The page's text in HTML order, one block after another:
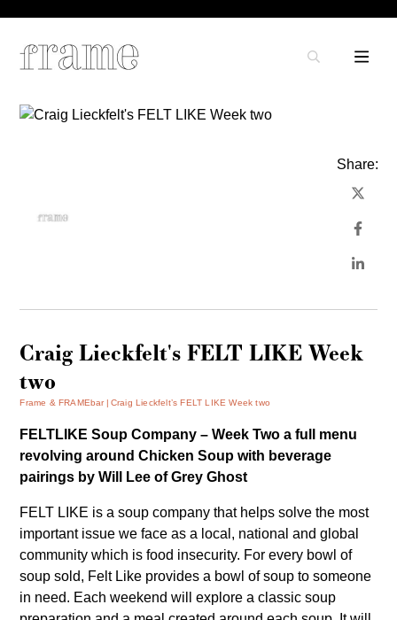
Share:
Craig Lieckfelt's FELT LIKE Week
two
Frame & FRAMEbar Craig Lieckfelt’s FELT LIKE Week two
FELTLIKE Soup Company – Week Two a full menu
revolving around Chicken Soup with beverage
pairings by Will Lee of Grey Ghost
FELT LIKE is a soup company that helps solve the most
important issue we face as a local, national and global
community which is food insecurity. For every bowl of
soup sold, Felt Like provides a bowl of soup to someone
in need. Each weekend will explore a classic soup